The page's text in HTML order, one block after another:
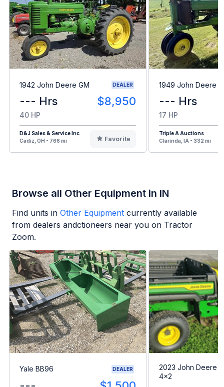
1942 John Deere GM DEALER
--- Hrs $8,950
40 HP
D&J Sales & Service Inc
Cadiz, OH - 766 mi
Favorite
1949 John Deere B
--- Hrs
17 HP
Triple A Auctions
Clarinda, IA - 332 mi
Browse all Other Equipment in IN
Find units in Other Equipment currently available
from dealers andctioneers near you on Tractor
Zoom.
Yale BB96 DEALER
2023 John Deere
4x2